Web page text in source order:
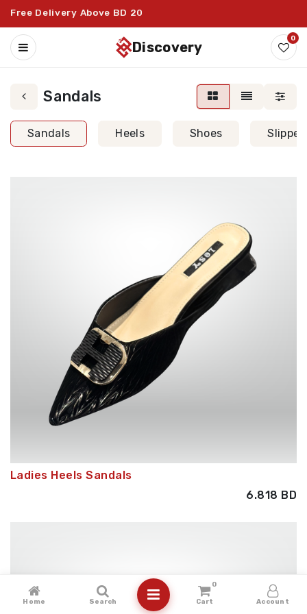
Free Delivery Above BD 20
discovery
0
Sandals
Sandals Heels Shoes
Ladies Heels Sandals
6.818 BD
Home Search
0
Cart Account